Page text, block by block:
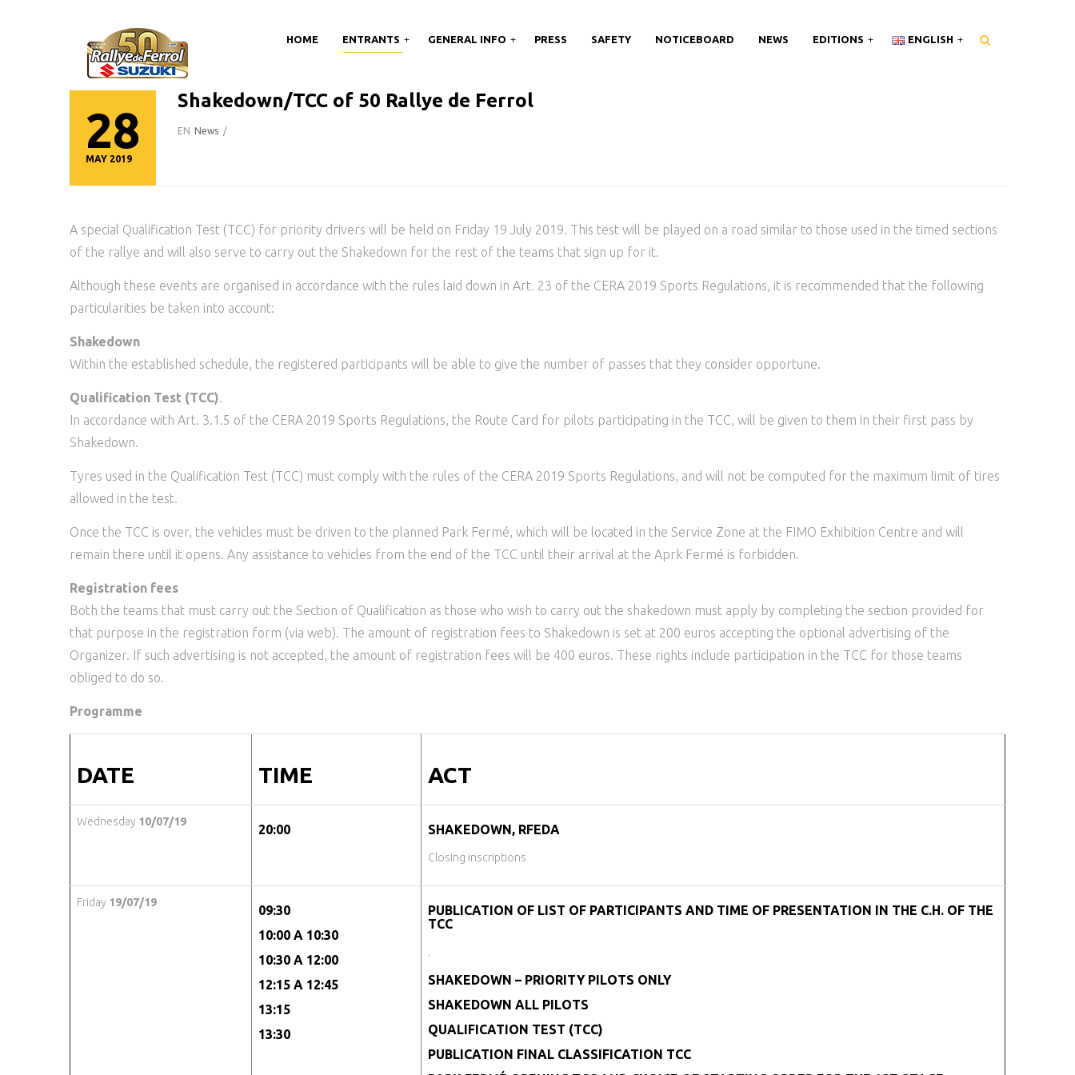
HOME ENTRANTS GENERAL INFO PRESS SAFETY NOTICEBOARD NEWS EDITIONS ENGLISH
28
MAY 2019
Shakedown/TCC of 50 Rallye de Ferrol
EN News /
A special Qualification Test (TCC) for priority drivers will be held on Friday 19 July 2019. This test will be played on a road similar to those used in the timed sections
of the rallye and will also serve to carry out the Shakedown for the rest of the teams that sign up for it.
Although these events are organised in accordance with the rules laid down in Art. 23 of the CERA 2019 Sports Regulations, it is recommended that the following
particularities be taken into account:
Shakedown
Within the established schedule, the registered participants will be able to give the number of passes that they consider opportune.
Qualification Test (TCC).
In accordance with Art. 3.1.5 of the CERA 2019 Sports Regulations, the Route Card for pilots participating in the TCC, will be given to them in their first pass by
Shakedown.
Tyres used in the Qualification Test (TCC) must comply with the rules of the CERA 2019 Sports Regulations, and will not be computed for the maximum limit of tires
allowed in the test.
Once the TCC is over, the vehicles must be driven to the planned Park Fermé, which will be located in the Service Zone at the FIMO Exhibition Centre and will
remain there until it opens. Any assistance to vehicles from the end of the TCC until their arrival at the Aprk Fermé is forbidden.
Registration fees
Both the teams that must carry out the Section of Qualification as those who wish to carry out the shakedown must apply by completing the section provided for
that purpose in the registration form (via web). The amount of registration fees to Shakedown is set at 200 euros accepting the optional advertising of the
Organizer. If such advertising is not accepted, the amount of registration fees will be 400 euros. These rights include participation in the TCC for those teams
obliged to do so.
Programme
DATE TIME ACT
Wednesday 10/07/19
20:00 SHAKEDOWN, RFEDA
Closing inscriptions
Friday 19/07/19
09:30
10:00 A 10:30
10:30 A 12:00
12:15 A 12:45
13:15
13:30
PUBLICATION OF LIST OF PARTICIPANTS AND TIME OF PRESENTATION IN THE C.H. OF THE
TCC
.
SHAKEDOWN – PRIORITY PILOTS ONLY
SHAKEDOWN ALL PILOTS
QUALIFICATION TEST (TCC)
PUBLICATION FINAL CLASSIFICATION TCC